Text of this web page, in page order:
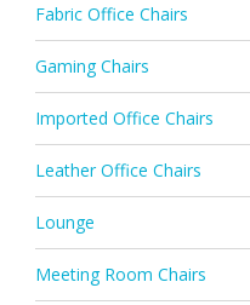
Fabric Office Chairs
Gaming Chairs
Imported Office Chairs
Leather Office Chairs
Lounge
Meeting Room Chairs